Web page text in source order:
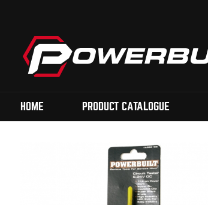
HOME PRODUCT CATALOGUE